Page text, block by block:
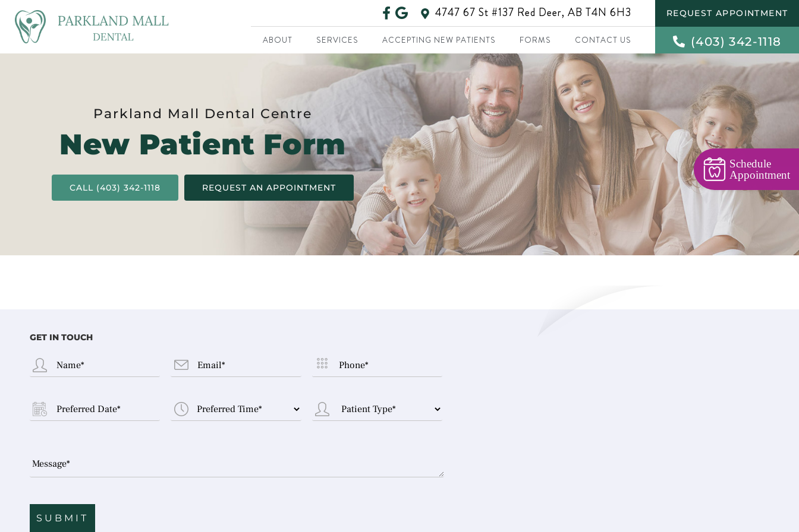
4747 67 St #137 Red Deer, AB T4N 6H3
ABOUT SERVICES ACCEPTING NEW PATIENTS FORMS CONTACT US
REQUEST APPOINTMENT
(403) 342-1118
Parkland Mall Dental Centre
New Patient Form
CALL (403) 342-1118 REQUEST AN APPOINTMENT
GET IN TOUCH
Schedule
Appointment